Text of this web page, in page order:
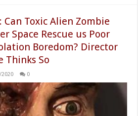
Can Toxic Alien Zombie
Space Rescue us Poor
Boredom? Director
Thinks So
2020 0